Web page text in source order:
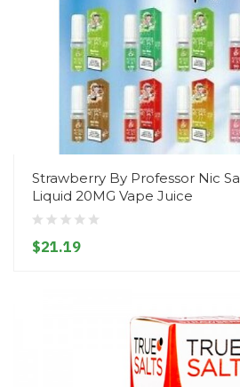
Strawberry By Professor Nic
Liquid 20MG Vape Juice
$21.19